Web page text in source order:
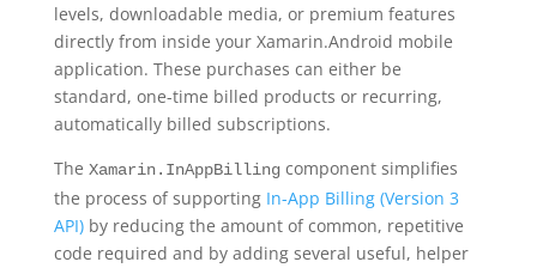
levels, downloadable media, or premium features
directly from inside your Xamarin.Android mobile
application. These purchases can either be
standard, one-time billed products or recurring,
automatically billed subscriptions.
The Xamarin.InAppBillingcomponent simplifies
the process of supporting In-App Billing (Version 3
API)by reducing the amount of common, repetitive
code required and by adding several useful, helper